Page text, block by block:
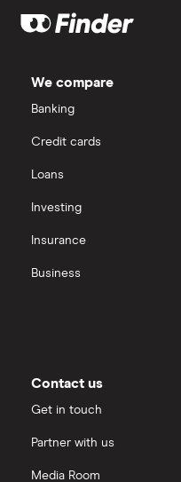
We compare
Banking
Credit cards
Loans
Investing
Insurance
Business
Contact us
Get in touch
Partner with us
Media Room